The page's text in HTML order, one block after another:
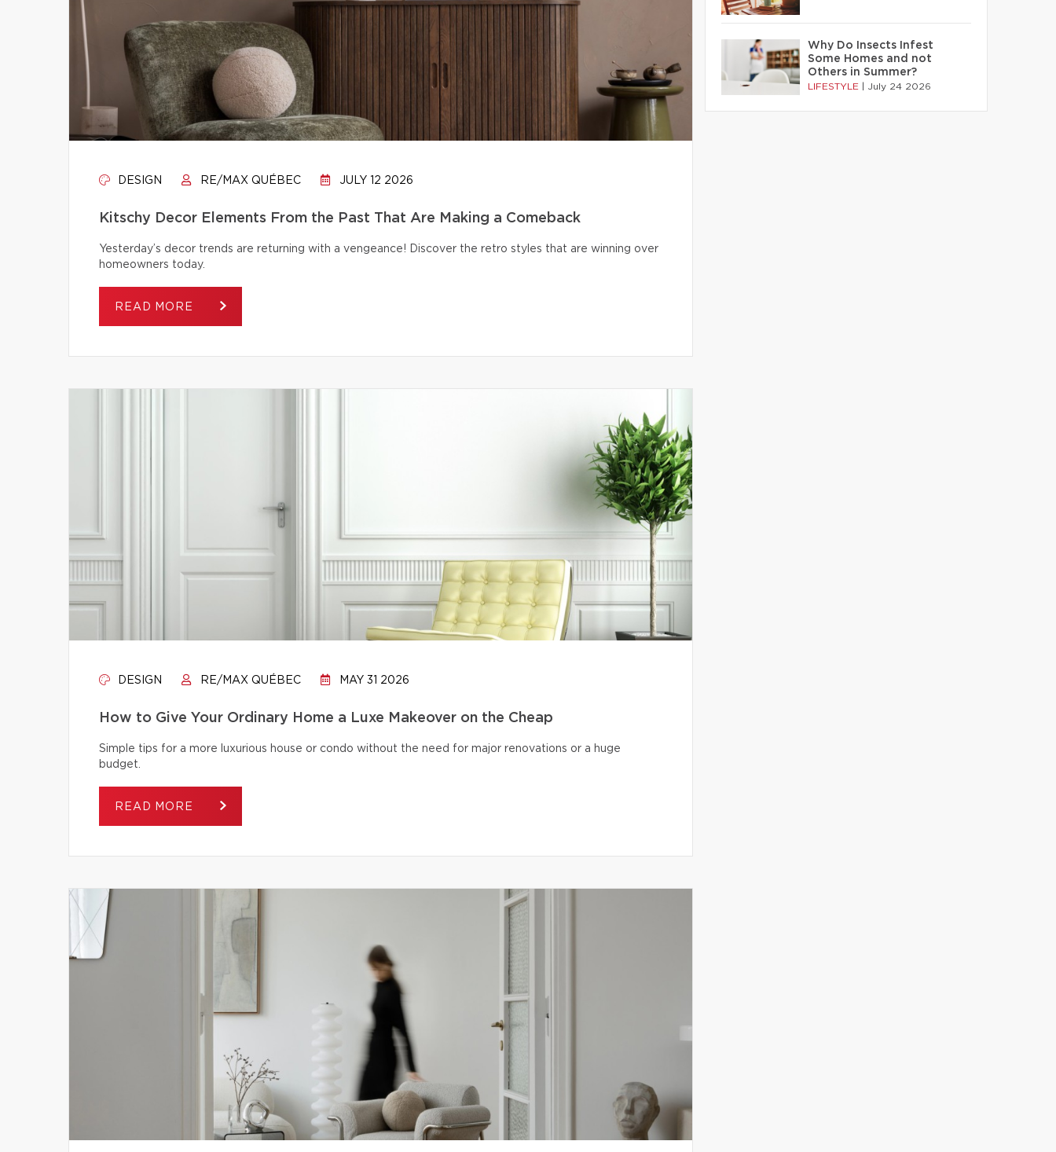
DESIGN RE/MAX QUÉBEC JULY 12 2026
Kitschy Decor Elements From the Past That Are Making a Comeback
Yesterday’s decor trends are returning with a vengeance! Discover the retro styles that are winning over
homeowners today.
READ MORE
DESIGN RE/MAX QUÉBEC MAY 31 2026
How to Give Your Ordinary Home a Luxe Makeover on the Cheap
Simple tips for a more luxurious house or condo without the need for major renovations or a huge
budget.
READ MORE
Why Do Insects Infest
Some Homes and not
Others in Summer?
LIFESTYLE July 24 2026